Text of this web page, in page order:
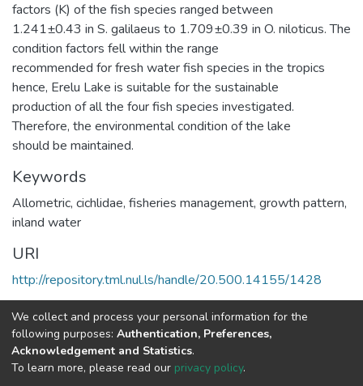
factors (K) of the fish species ranged between
1.241±0.43 in S. galilaeus to 1.709±0.39 in O. niloticus. The
condition factors fell within the range
recommended for fresh water fish species in the tropics
hence, Erelu Lake is suitable for the sustainable
production of all the four fish species investigated.
Therefore, the environmental condition of the lake
should be maintained.
Keywords
Allometric, cichlidae, fisheries management, growth pattern,
inland water
URI
http://repository.tml.nul.ls/handle/20.500.14155/1428
Collections
Research Articles
Full item page
We collect and process your personal information for the
following purposes: Authentication, Preferences,
Acknowledgement and Statistics.
To learn more, please read our privacy policy.